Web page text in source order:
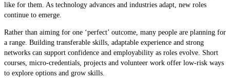
like for them. As technology advances and industries adapt, new roles
continue to emerge.
Rather than aiming for one ‘perfect’ outcome, many people are planning for
a range. Building transferable skills, adaptable experience and strong
networks can support confidence and employability as roles evolve. Short
courses, micro-credentials, projects and volunteer work offer low-risk ways
to explore options and grow skills.